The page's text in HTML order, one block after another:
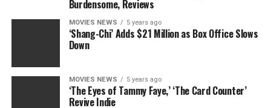
Burdensome, Reviews
MOVIES NEWS 5 years ago
‘Shang-Chi’ Adds $21 Million as Box Office Slows
Down
MOVIES NEWS 5 years ago
‘The Eyes of Tammy Faye,’ ‘The Card Counter’
Revive Indie